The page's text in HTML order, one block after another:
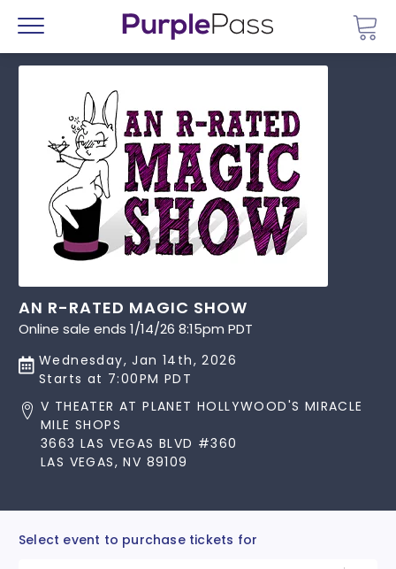
Menu
AN R-RATED MAGIC SHOW
Online sale ends 1/14/26 8:15pm PDT
Wednesday, Jan 14th, 2026
Starts at 7:00PM PDT
V THEATER AT PLANET HOLLYWOOD'S MIRACLE
MILE SHOPS
3663 LAS VEGAS BLVD #360
LAS VEGAS, NV 89109
Select event to purchase tickets for